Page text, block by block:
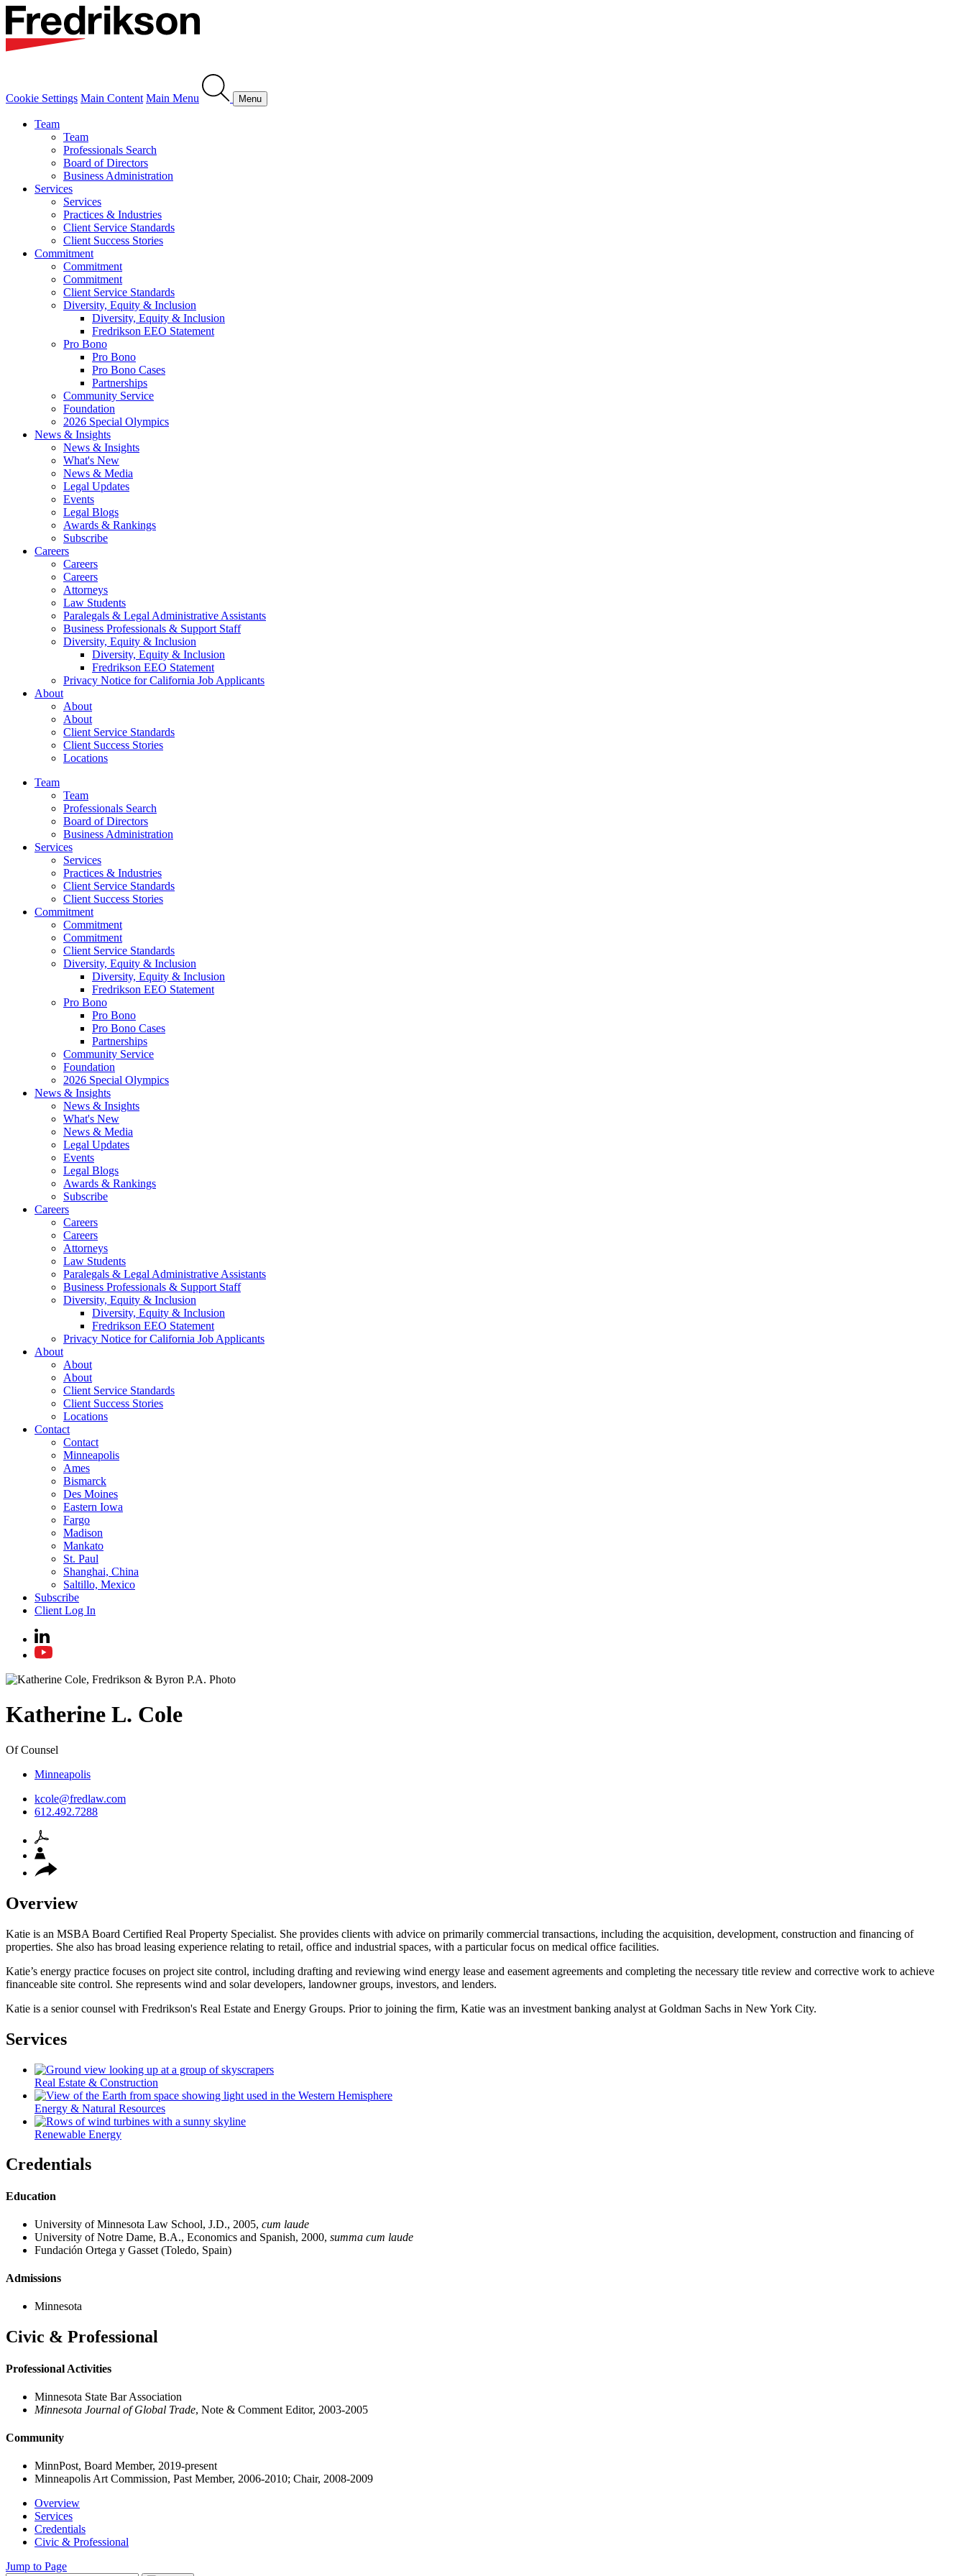
Cookie Settings Main Content Main Menu Menu
Team
Team
Professionals Search
Board of Directors
Business Administration
Services
Services
Practices & Industries
Client Service Standards
Client Success Stories
Commitment
Commitment
Commitment
Client Service Standards
Diversity, Equity & Inclusion
Diversity, Equity & Inclusion
Fredrikson EEO Statement
Pro Bono
Pro Bono
Pro Bono Cases
Partnerships
Community Service
Foundation
2026 Special Olympics
News & Insights
News & Insights
What's New
News & Media
Legal Updates
Events
Legal Blogs
Awards & Rankings
Subscribe
Careers
Careers
Careers
Attorneys
Law Students
Paralegals & Legal Administrative Assistants
Business Professionals & Support Staff
Diversity, Equity & Inclusion
Diversity, Equity & Inclusion
Fredrikson EEO Statement
Privacy Notice for California Job Applicants
About
About
About
Client Service Standards
Client Success Stories
Locations
Team
Team
Professionals Search
Board of Directors
Business Administration
Services
Services
Practices & Industries
Client Service Standards
Client Success Stories
Commitment
Commitment
Commitment
Client Service Standards
Diversity, Equity & Inclusion
Diversity, Equity & Inclusion
Fredrikson EEO Statement
Pro Bono
Pro Bono
Pro Bono Cases
Partnerships
Community Service
Foundation
2026 Special Olympics
News & Insights
News & Insights
What's New
News & Media
Legal Updates
Events
Legal Blogs
Awards & Rankings
Subscribe
Careers
Careers
Careers
Attorneys
Law Students
Paralegals & Legal Administrative Assistants
Business Professionals & Support Staff
Diversity, Equity & Inclusion
Diversity, Equity & Inclusion
Fredrikson EEO Statement
Privacy Notice for California Job Applicants
About
About
About
Client Service Standards
Client Success Stories
Locations
Contact
Contact
Minneapolis
Ames
Bismarck
Des Moines
Eastern Iowa
Fargo
Madison
Mankato
St. Paul
Shanghai, China
Saltillo, Mexico
Subscribe
Client Log In
Katherine L. Cole
Of Counsel
Minneapolis
kcole@fredlaw.com
612.492.7288
Overview
Katie is an MSBA Board Certified Real Property Specialist. She provides clients with advice on primarily commercial transactions, including the acquisition, development, construction and financing of
properties. She also has broad leasing experience relating to retail, office and industrial spaces, with a particular focus on medical office facilities.
Katie’s energy practice focuses on project site control, including drafting and reviewing wind energy lease and easement agreements and completing the necessary title review and corrective work to achieve
financeable site control. She represents wind and solar developers, landowner groups, investors, and lenders.
Katie is a senior counsel with Fredrikson's Real Estate and Energy Groups. Prior to joining the firm, Katie was an investment banking analyst at Goldman Sachs in New York City.
Services
Real Estate & Construction
Energy & Natural Resources
Renewable Energy
Credentials
Education
University of Minnesota Law School, J.D., 2005, cum laude
University of Notre Dame, B.A., Economics and Spanish, 2000, summa cum laude
Fundación Ortega y Gasset (Toledo, Spain)
Admissions
Minnesota
Civic & Professional
Professional Activities
Minnesota State Bar Association
Minnesota Journal of Global Trade, Note & Comment Editor, 2003-2005
Community
MinnPost, Board Member, 2019-present
Minneapolis Art Commission, Past Member, 2006-2010; Chair, 2008-2009
Overview
Services
Credentials
Civic & Professional
Jump to Page